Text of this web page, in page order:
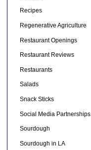
Recipes
Regenerative Agriculture
Restaurant Openings
Restaurant Reviews
Restaurants
Salads
Snack Sticks
Social Media Partnerships
Sourdough
Sourdough in LA